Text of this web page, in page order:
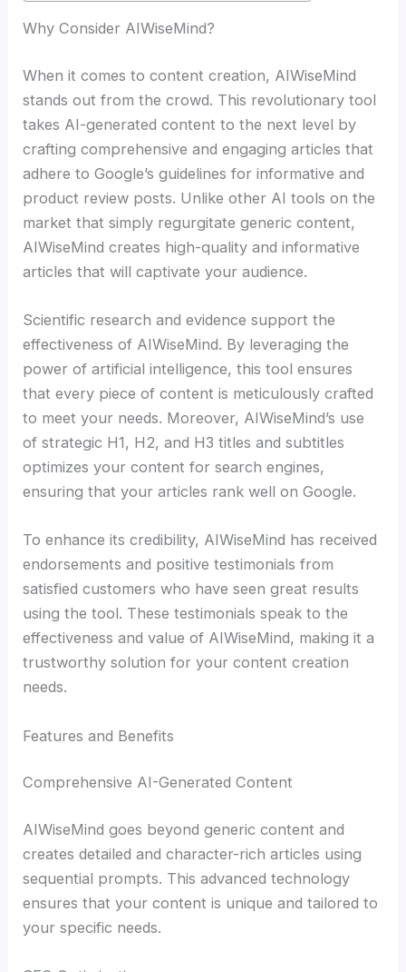
Why Consider AIWiseMind?
When it comes to content creation, AIWiseMind
stands out from the crowd. This revolutionary tool
takes AI-generated content to the next level by
crafting comprehensive and engaging articles that
adhere to Google’s guidelines for informative and
product review posts. Unlike other AI tools on the
market that simply regurgitate generic content,
AIWiseMind creates high-quality and informative
articles that will captivate your audience.
Scientific research and evidence support the
effectiveness of AIWiseMind. By leveraging the
power of artificial intelligence, this tool ensures
that every piece of content is meticulously crafted
to meet your needs. Moreover, AIWiseMind’s use
of strategic H1, H2, and H3 titles and subtitles
optimizes your content for search engines,
ensuring that your articles rank well on Google.
To enhance its credibility, AIWiseMind has received
endorsements and positive testimonials from
satisfied customers who have seen great results
using the tool. These testimonials speak to the
effectiveness and value of AIWiseMind, making it a
trustworthy solution for your content creation
needs.
Features and Benefits
Comprehensive AI-Generated Content
AIWiseMind goes beyond generic content and
creates detailed and character-rich articles using
sequential prompts. This advanced technology
ensures that your content is unique and tailored to
your specific needs.